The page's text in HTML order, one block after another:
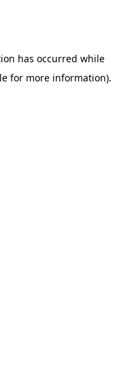
has occurred while
for more information).